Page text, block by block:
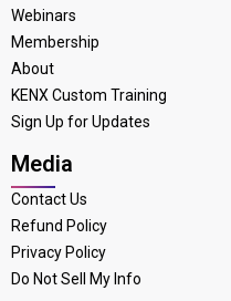
Webinars
Membership
About
KENX Custom Training
Sign Up for Updates
Media
Contact Us
Refund Policy
Privacy Policy
Do Not Sell My Info